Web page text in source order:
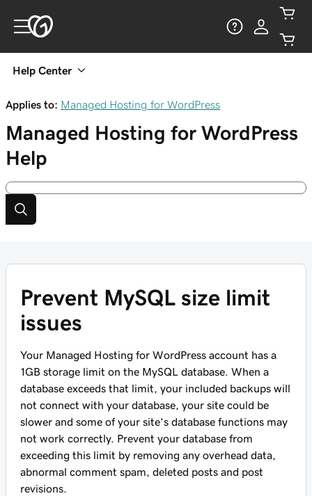
Help Center
Applies to: Managed Hosting for WordPress
Managed Hosting for WordPress
Help
Prevent MySQL size limit
issues
Your Managed Hosting for WordPress account has a
1GB storage limit on the MySQL database. When a
database exceeds that limit, your included backups will
not connect with your database, your site could be
slower and some of your site’s database functions may
not work correctly. Prevent your database from
exceeding this limit by removing any overhead data,
abnormal comment spam, deleted posts and post
revisions.